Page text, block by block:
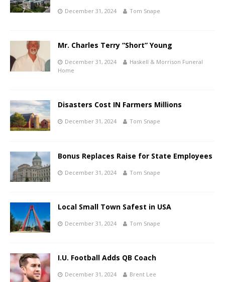
December 31, 2024 Tom Snape
Mr. Charles Terry “Short” Young
December 31, 2024
Haskell & Morrison Funeral
Home
Disasters Cost IN Farmers Millions
December 31, 2024 Tom Snape
Bonus Replaces Raise for State Employees
December 31, 2024 Tom Snape
Local Small Town Safest in USA
December 31, 2024 Tom Snape
I.U. Football Adds QB Coach
December 31, 2024 Brent Lee